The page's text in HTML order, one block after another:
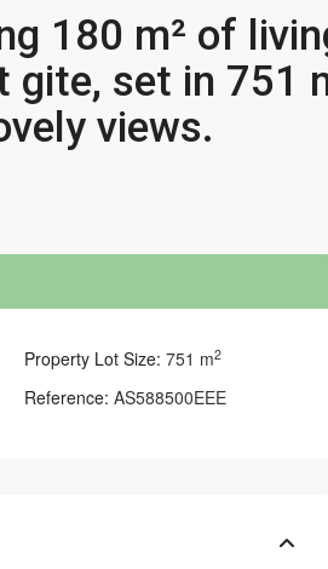
180 m² of
gite, set in 751
views.
Property Lot Size: 751 m2
Reference: AS588500EEE